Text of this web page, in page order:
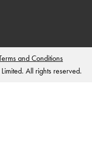
and Conditions
All rights reserved.